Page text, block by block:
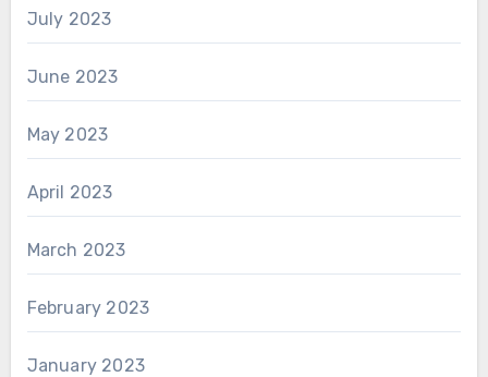
July 2023
June 2023
May 2023
April 2023
March 2023
February 2023
January 2023